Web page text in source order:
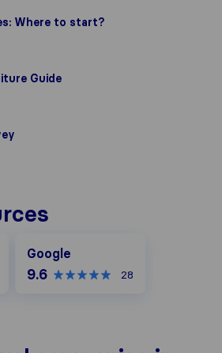
to start?
Where to start?
Guide
Google
9.6 28